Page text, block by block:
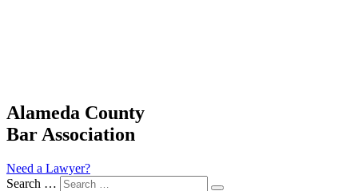
Alameda County
Bar Association
Need a Lawyer?
Search …